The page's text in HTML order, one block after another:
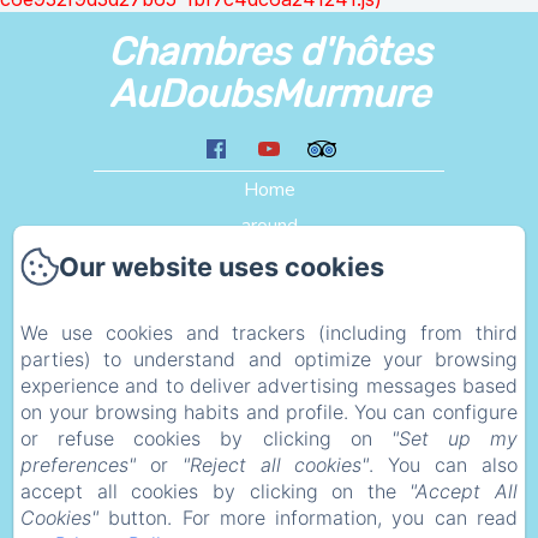
Chambres d'hôtes
AuDoubsMurmure
Home
around
Liens
eco_geste
Legal information
Privacy Policy
Legal Information
Cookies Information
Our website uses cookies
We use cookies and trackers (including from third
parties) to understand and optimize your browsing
experience and to deliver advertising messages based
on your browsing habits and profile. You can configure
or refuse cookies by clicking on
"Set up my
preferences" or "Reject all cookies". You can also
accept all cookies by clicking on the "Accept All
Cookies" button. For more information, you can read